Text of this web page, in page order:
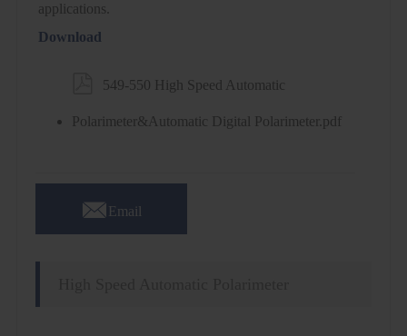
applications.
Download
549-550 High Speed Automatic
Polarimeter&Automatic Digital Polarimeter.pdf
 Email